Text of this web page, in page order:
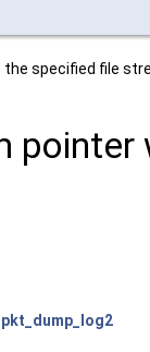
the specified file
pointer